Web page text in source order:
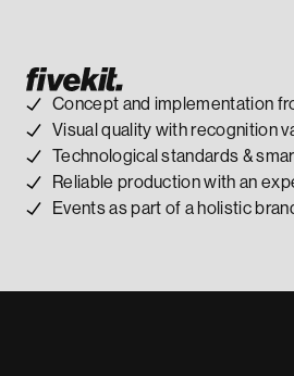
Concept and implementation
Visual quality with recognition
Technological standards &
Reliable production with an
Events as part of a holistic